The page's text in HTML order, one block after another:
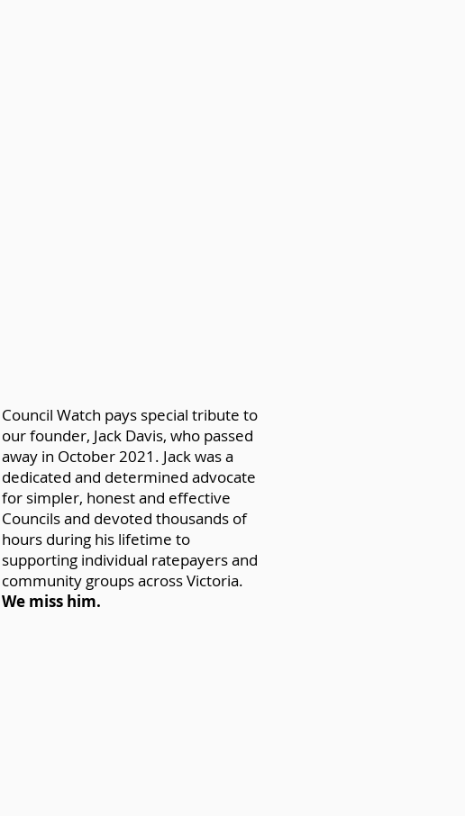
Council Watch pays special tribute to
our founder, Jack Davis, who passed
away in October 2021. Jack was a
dedicated and determined advocate
for simpler, honest and effective
Councils and devoted thousands of
hours during his lifetime to
supporting individual ratepayers and
community groups across Victoria.
We miss him.